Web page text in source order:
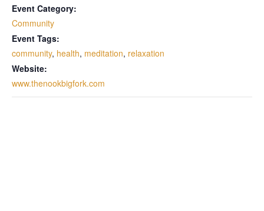
Event Category:
Community
Event Tags:
community, health, meditation, relaxation
Website:
www.thenookbigfork.com